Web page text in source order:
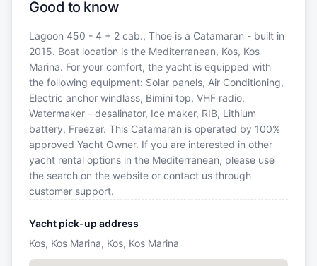
Good to know
Lagoon 450 - 4 + 2 cab., Thoe is a Catamaran - built in
2015. Boat location is the Mediterranean, Kos, Kos
Marina. For your comfort, the yacht is equipped with
the following equipment: Solar panels, Air Conditioning,
Electric anchor windlass, Bimini top, VHF radio,
Watermaker - desalinator, Ice maker, RIB, Lithium
battery, Freezer. This Catamaran is operated by 100%
approved Yacht Owner. If you are interested in other
yacht rental options in the Mediterranean, please use
the search on the website or contact us through
customer support.
Yacht pick-up address
Kos, Kos Marina, Kos, Kos Marina